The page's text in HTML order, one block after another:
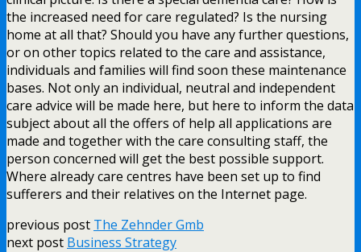
the increased need for care regulated? Is the nursing
home at all that? Should you have any further questions,
or on other topics related to the care and assistance,
individuals and families will find soon these maintenance
bases. Not only an individual, neutral and independent
care advice will be made here, but here to inform the data
subject about all the offers of help all applications are
made and together with the care consulting staff, the
person concerned will get the best possible support.
Where already care centres have been set up to find
sufferers and their relatives on the Internet page.
previous post The Zehnder Gmb
next post Business Strategy